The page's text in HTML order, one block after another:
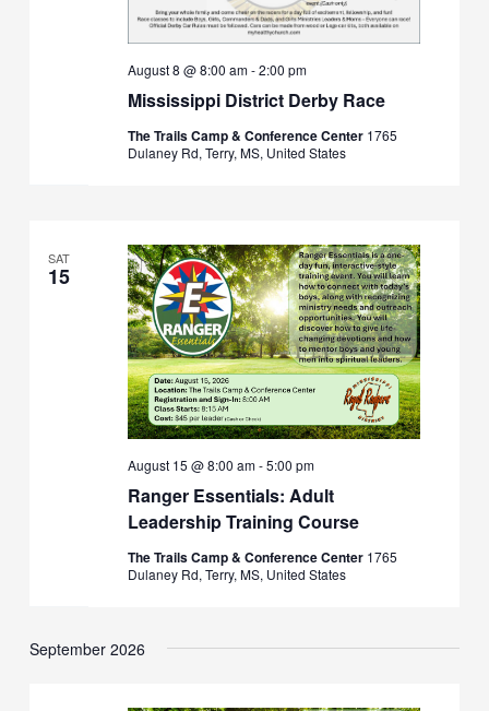
Mississippi District Derby Race
August 8 @ 8:00 am-2:00 pm
The Trails Camp & Conference Center 1765
Dulaney Rd, Terry, MS, United States
SAT
15
Ranger Essentials: Adult
Leadership Training Course
August 15 @ 8:00 am-5:00 pm
The Trails Camp & Conference Center 1765
Dulaney Rd, Terry, MS, United States
September 2026